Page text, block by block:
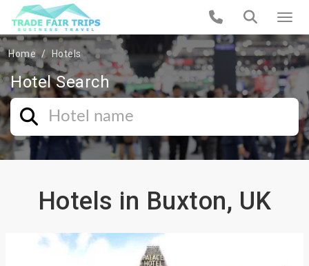
Home Hotels
Hotel Search
Hotels in Buxton, UK